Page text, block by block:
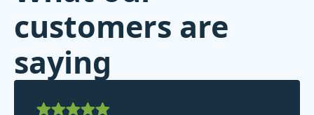
customers are
saying